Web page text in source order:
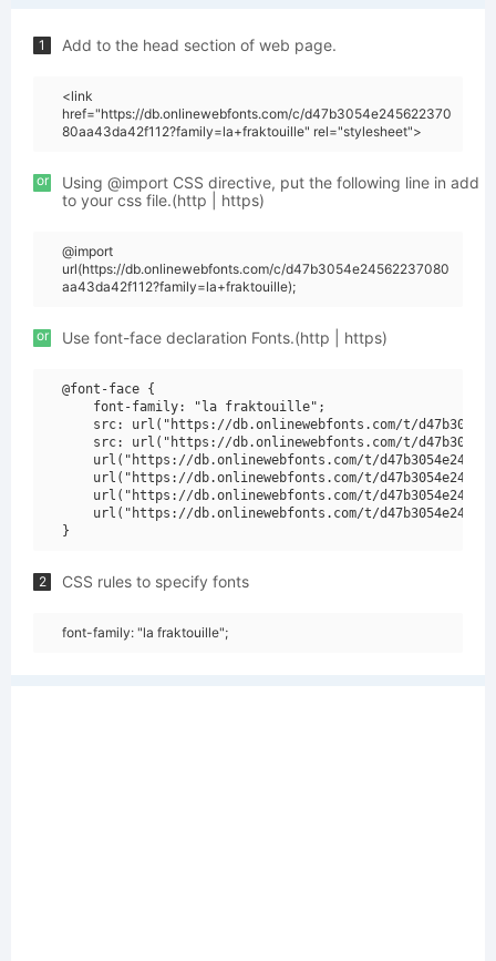
1 Add to the head section of web page.
<link
href="https://db.onlinewebfonts.com/c/d47b3054e245622370
80aa43da42f112?family=la+fraktouille" rel="stylesheet">
or
Using @import CSS directive, put the following line in add
to your css file.(http | https)
@import
url(https://db.onlinewebfonts.com/c/d47b3054e24562237080
aa43da42f112?family=la+fraktouille);
or Use font-face declaration Fonts.(http | https)
@font-face {
    font-family: "la fraktouille";
src: url("https://db.onlinewebfonts.com/t/
src: url("https://db.onlinewebfonts.com/t/
url("https://db.onlinewebfonts.com/t/
url("https://db.onlinewebfonts.com/t/
url("https://db.onlinewebfonts.com/t/
url("https://db.onlinewebfonts.com/t/
2 CSS rules to specify fonts
font-family: "la fraktouille";